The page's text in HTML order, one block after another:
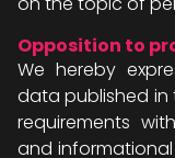
Opposition to
We hereby
data published
requirements
and